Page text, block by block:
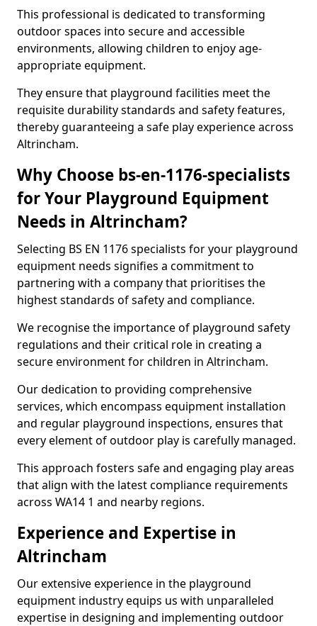
This professional is dedicated to transforming
outdoor spaces into secure and accessible
environments, allowing children to enjoy age-
appropriate equipment.
They ensure that playground facilities meet the
requisite durability standards and safety features,
thereby guaranteeing a safe play experience across
Altrincham.
Why Choose bs-en-1176-specialists
for Your Playground Equipment
Needs in Altrincham?
Selecting BS EN 1176 specialists for your playground
equipment needs signifies a commitment to
partnering with a company that prioritises the
highest standards of safety and compliance.
We recognise the importance of playground safety
regulations and their critical role in creating a
secure environment for children in Altrincham.
Our dedication to providing comprehensive
services, which encompass equipment installation
and regular playground inspections, ensures that
every element of outdoor play is carefully managed.
This approach fosters safe and engaging play areas
that align with the latest compliance requirements
across WA14 1 and nearby regions.
Experience and Expertise in
Altrincham
Our extensive experience in the playground
equipment industry equips us with unparalleled
expertise in designing and implementing outdoor